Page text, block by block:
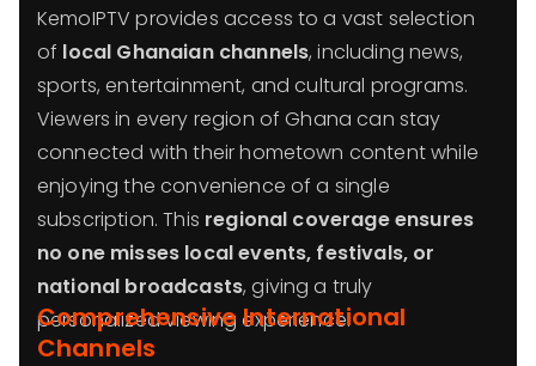
KemoIPTV provides access to a vast selection
of local Ghanaian channels, including news,
sports, entertainment, and cultural programs.
Viewers in every region of Ghana can stay
connected with their hometown content while
enjoying the convenience of a single
subscription. This regional coverage ensures
no one misses local events, festivals, or
national broadcasts, giving a truly
personalized viewing experience.
Comprehensive International
Channels